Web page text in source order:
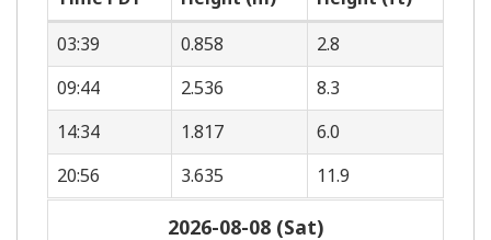
03:39
0.858
2.8
09:44
2.536
8.3
14:34
1.817
6.0
20:56
3.635 11.9
2026-08-08 (Sat)